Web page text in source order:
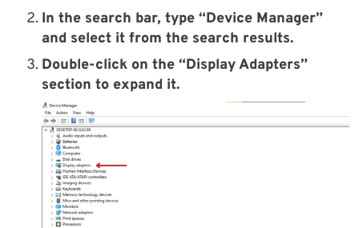
In the search bar, type “Device Manager”
and select it from the search results.
Double-click on the “Display Adapters”
section to expand it.